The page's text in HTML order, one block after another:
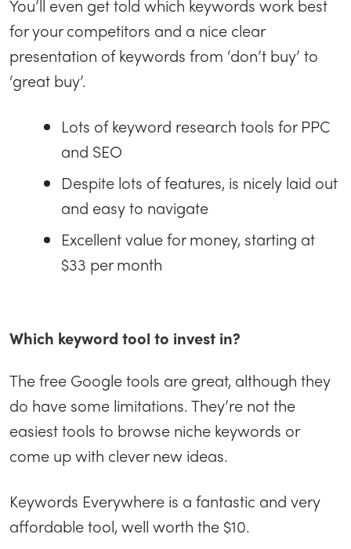
You’ll even get told which keywords work best
for your competitors and a nice clear
presentation of keywords from ‘don’t buy’ to
‘great buy’.
Lots of keyword research tools for PPC
and SEO
Despite lots of features, is nicely laid out
and easy to navigate
Excellent value for money, starting at
$33 per month
Which keyword tool to invest in?
The free Google tools are great, although they
do have some limitations. They’re not the
easiest tools to browse niche keywords or
come up with clever new ideas.
Keywords Everywhere is a fantastic and very
affordable tool, well worth the $10.